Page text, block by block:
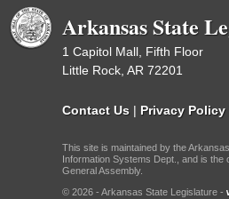
Arkansas State
1 Capitol Mall, Fifth Floor
Little Rock, AR 72201
Contact Us | Privacy Policy
This site is maintained by the
Information Systems Dept., and is the
General Assembly.
© 2026 - Arkansas State Legislature -